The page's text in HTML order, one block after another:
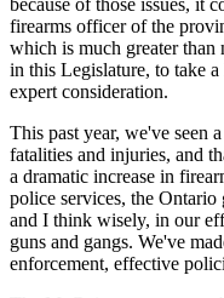
firearms officer of the
which is much greater
in this Legislature, to take
expert consideration.
This past year, we've seen
fatalities and injuries, and
a dramatic increase in
police services, the
and I think wisely, in our
guns and gangs. We've
enforcement, effective